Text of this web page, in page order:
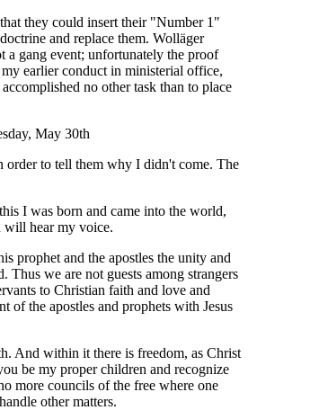
they could insert their "Number 1"
and replace them. Wolläger
a gang event; unfortunately the proof
earlier conduct in ministerial office,
no other task than to place
May 30th
to tell them why I didn't come. The
I was born and came into the world,
will hear my voice.
prophet and the apostles the unity and
Thus we are not guests among strangers
to Christian faith and love and
of the apostles and prophets with Jesus
And within it there is freedom, as Christ
be my proper children and recognize
more councils of the free where one
other matters.